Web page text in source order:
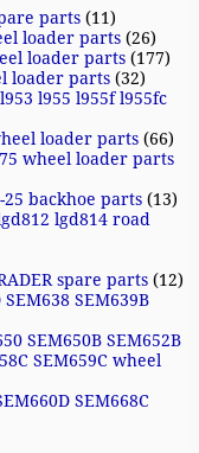
parts (11)
loader parts (26)
loader parts (177)
loader parts (32)
l955 l955f l955fc
loader parts (66)
wheel loader parts
25 backhoe parts (13)
lgd814 road
spare parts (12)
SEM639B
SEM650B SEM652B
SEM659C wheel
SEM668C